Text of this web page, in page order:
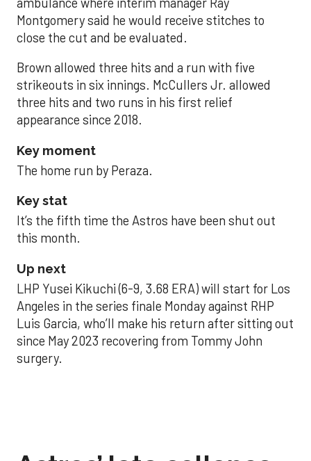
Montgomery said he would receive stitches to
close the cut and be evaluated.
Brown allowed three hits and a run with five
strikeouts in six innings. McCullers Jr. allowed
three hits and two runs in his first relief
appearance since 2018.
Key moment
The home run by Peraza.
Key stat
It’s the fifth time the Astros have been shut out
this month.
Up next
LHP Yusei Kikuchi (6-9, 3.68 ERA) will start for Los
Angeles in the series finale Monday against RHP
Luis Garcia, who’ll make his return after sitting out
since May 2023 recovering from Tommy John
surgery.